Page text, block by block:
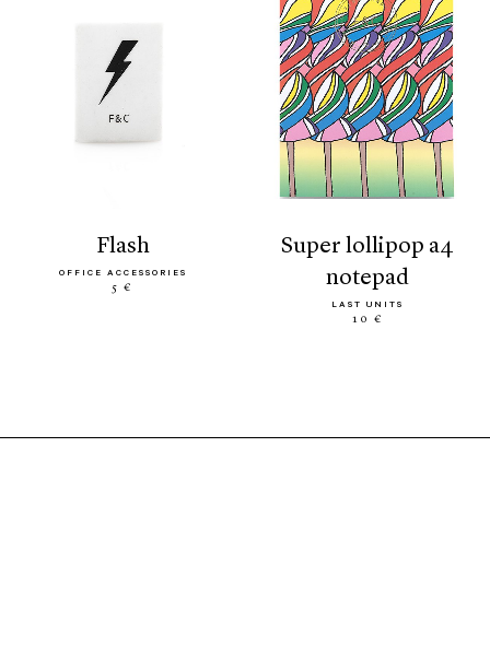
flash
OFFICE ACCESSORIES
5 €
super lollipop a4
notepad
LAST UNITS
10 €